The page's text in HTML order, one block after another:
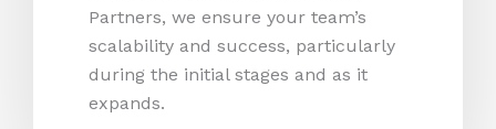
Partners, we ensure your team’s
scalability and success, particularly
during the initial stages and as it
expands.